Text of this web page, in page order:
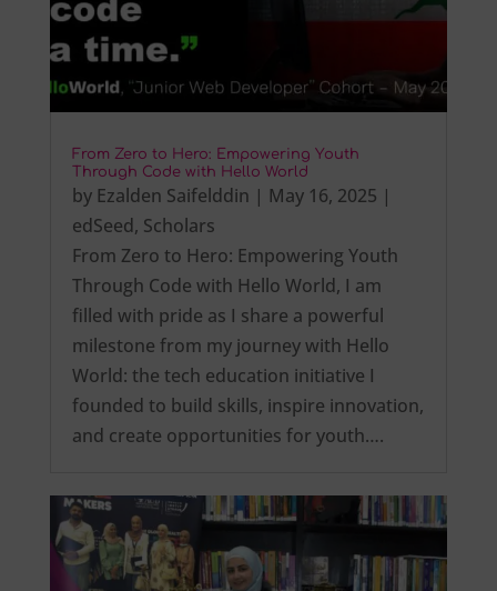
From Zero to Hero: Empowering Youth
Through Code with Hello World
by Ezalden Saifelddin | May 16, 2025 |
edSeed, Scholars
From Zero to Hero: Empowering Youth
Through Code with Hello World, I am
filled with pride as I share a powerful
milestone from my journey with Hello
World: the tech education initiative I
founded to build skills, inspire innovation,
and create opportunities for youth….